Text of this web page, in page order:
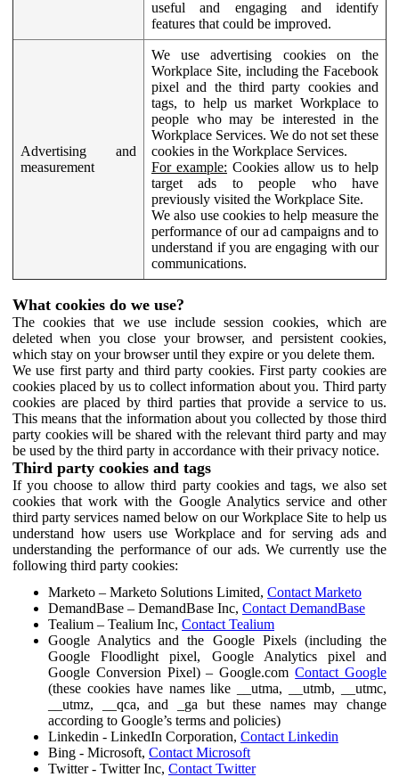
useful and engaging and identify
features that could be improved.
Advertising and
measurement
We use advertising cookies on the
Workplace Site, including the Facebook
pixel and the third party cookies and
tags, to help us market Workplace to
people who may be interested in the
Workplace Services. We do not set these
cookies in the Workplace Services.
For example: Cookies allow us to help
target ads to people who have
previously visited the Workplace Site.
We also use cookies to help measure the
performance of our ad campaigns and to
understand if you are engaging with our
communications.
What cookies do we use?
The cookies that we use include session cookies, which are
deleted when you close your browser, and persistent cookies,
which stay on your browser until they expire or you delete them.
We use first party and third party cookies. First party cookies are
cookies placed by us to collect information about you. Third party
cookies are placed by third parties that provide a service to us.
This means that the information about you collected by those third
party cookies will be shared with the relevant third party and may
be used by the third party in accordance with their privacy notice.
Third party cookies and tags
If you choose to allow third party cookies and tags, we also set
cookies that work with the Google Analytics service and other
third party services named below on our Workplace Site to help us
understand how users use Workplace and for serving ads and
understanding the performance of our ads. We currently use the
following third party cookies:
Marketo – Marketo Solutions Limited, Contact Marketo
DemandBase – DemandBase Inc, Contact DemandBase
Tealium – Tealium Inc, Contact Tealium
Google Analytics and the Google Pixels (including the
Google Floodlight pixel, Google Analytics pixel and
Google Conversion Pixel) – Google.comContact Google
(these cookies have names like __utma, __utmb, __utmc,
__utmz, __qca, and _ga but these names may change
according to Google’s terms and policies)
Linkedin - LinkedIn Corporation, Contact Linkedin
Bing - Microsoft, Contact Microsoft
Twitter - Twitter Inc, Contact Twitter